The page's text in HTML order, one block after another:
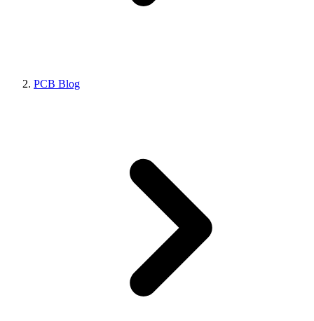
PCB Blog